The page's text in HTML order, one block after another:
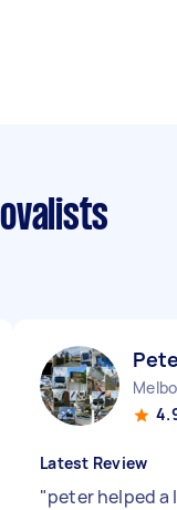
Latest Review
"peter helped a